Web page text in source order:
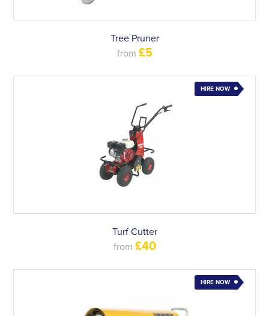
Tree Pruner
from £5
HIRE NOW
Turf Cutter
from £40
HIRE NOW